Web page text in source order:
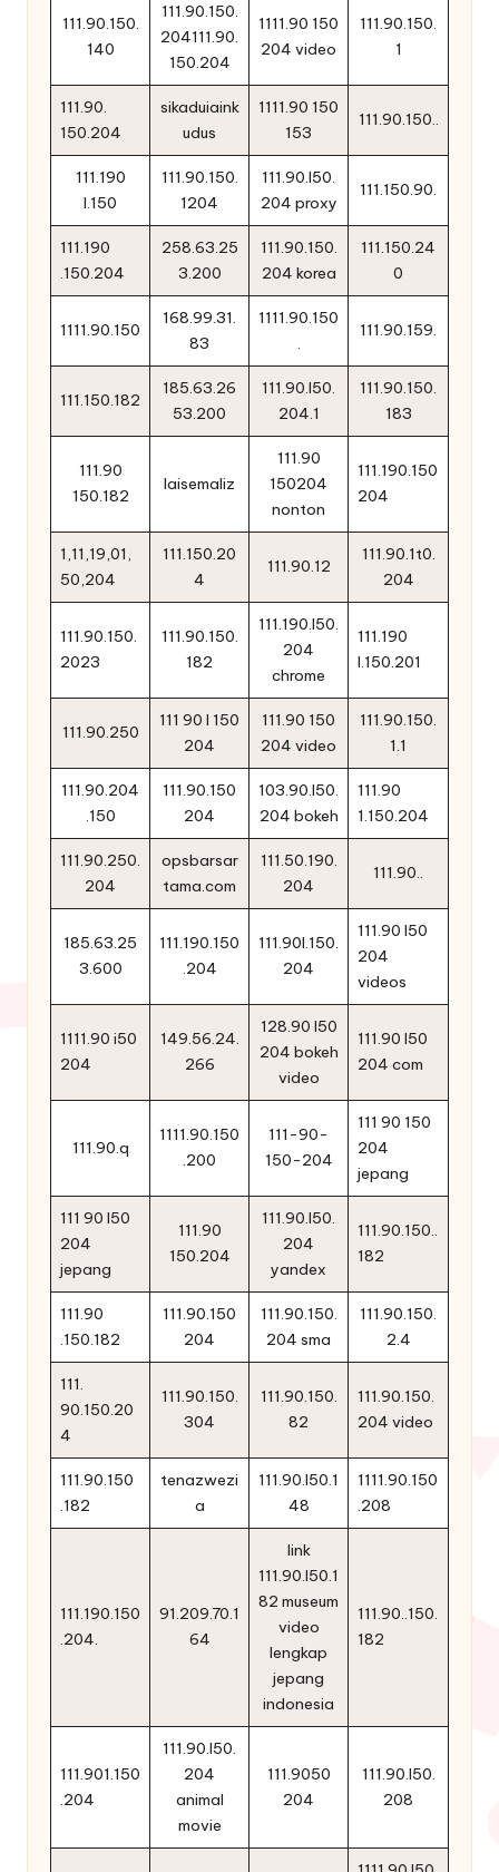
111.90.150.
140
111.90.150.
204111.90.
150.204
1111.90 150
204 video
111.90.150.
1
111.90.
150.204
sikaduiaink
udus
1111.90 150
153
111.90.150..
111.190
l.150
111.90.150.
1204
111.90.l50.
204 proxy
111.150.90.
111.190
.150.204
258.63.25
3.200
111.90.150.
204 korea
111.150.24
0
1111.90.150
168.99.31.
83
1111.90.150
.
111.90.159.
111.150.182
185.63.26
53.200
111.90.l50.
204.1
111.90.150.
183
111.90
150.182
laisemaliz
111.90
150204
nonton
111.190.150
204
1,11,19,01,
50,204
111.150.20
4
111.90.12
111.90.1t0.
204
111.90.150.
2023
111.90.150.
182
111.190.l50.
204
chrome
111.190
l.150.201
111.90.250
111 90 l 150
204
111.90 150
204 video
111.90.150.
1.1
111.90.204
.150
111.90.150
204
103.90.l50.
204 bokeh
111.90
1.150.204
111.90.250.
204
opsbarsar
tama.com
111.50.190.
204
111.90..
185.63.25
3.600
111.190.150
.204
111.90l.150.
204
111.90 l50
204
videos
1111.90 i50
204
149.56.24.
266
128.90 l50
204 bokeh
video
111.90 l50
204 com
111.90.q
1111.90.150
.200
111-90-
150-204
111 90 150
204
jepang
111 90 l50
204
jepang
111.90
150.204
111.90.l50.
204
yandex
111.90.150..
182
111.90
.150.182
111.90.150
204
111.90.150.
204 sma
111.90.150.
2.4
111.
90.150.20
4
111.90.150.
304
111.90.150.
82
111.90.150.
204 video
111.90.150
.182
tenazwezi
a
111.90.l50.1
48
1111.90.150
.208
111.190.150
.204.
91.209.70.1
64
link
111.90.l50.1
82 museum
video
lengkap
jepang
indonesia
111.90..150.
182
111.901.150
.204
111.90.l50.
204
animal
movie
111.9050
204
111.90.l50.
208